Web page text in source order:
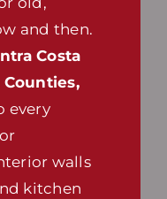
and then.
Costa
every
walls
kitchen